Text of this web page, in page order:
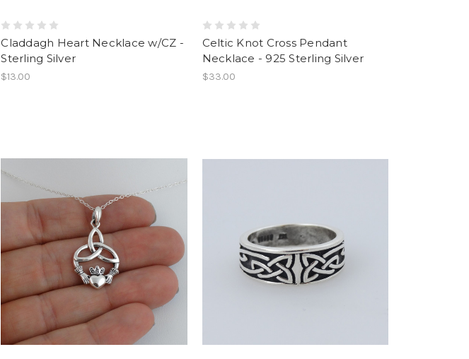
Claddagh Heart Necklace w/CZ -
Sterling Silver
$13.00
Celtic Knot Cross Pendant
Necklace - 925 Sterling Silver
$33.00